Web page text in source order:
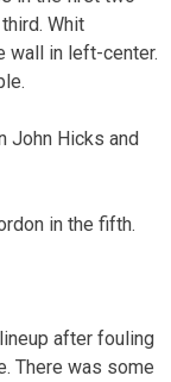
Whit
wall in left-center.
John Hicks and
in the fifth.
after fouling
There was some